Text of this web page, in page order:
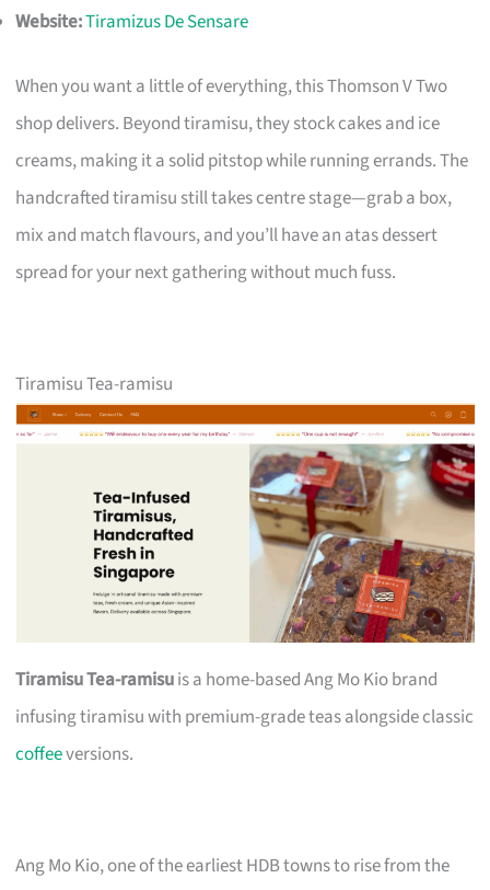
Website:Tiramizus De Sensare
When you want a little of everything, this Thomson V Two
shop delivers. Beyond tiramisu, they stock cakes and ice
creams, making it a solid pitstop while running errands. The
handcrafted tiramisu still takes centre stage—grab a box,
mix and match flavours, and you’ll have an atas dessert
spread for your next gathering without much fuss.
Tiramisu Tea-ramisu
Tiramisu Tea-ramisuis a home-based Ang Mo Kio brand
infusing tiramisu with premium-grade teas alongside classic
coffeeversions.
Ang Mo Kio, one of the earliest HDB towns to rise from the